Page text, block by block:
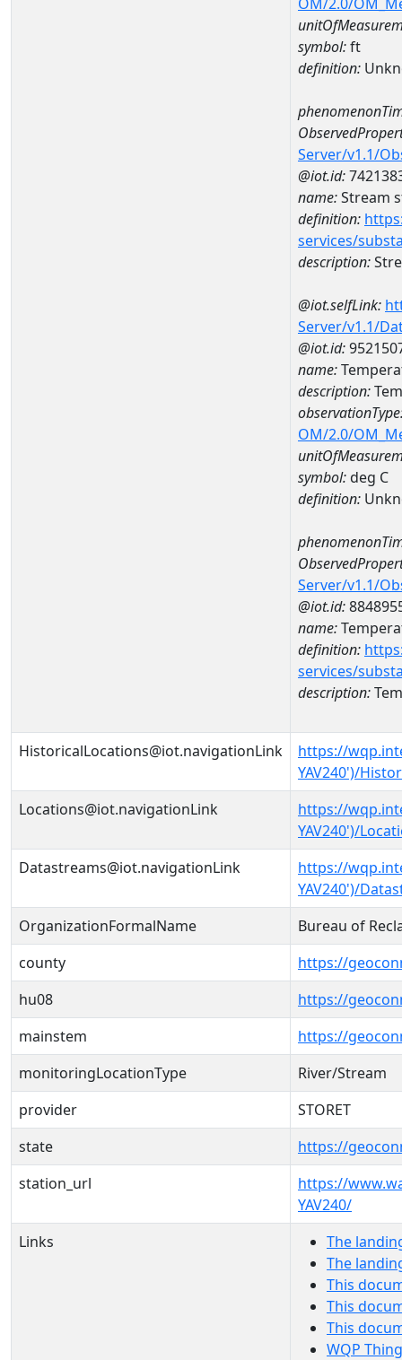
symbol:ft
definition:
Server/v1.1/
@iot.id:
name:Stream
definition:
services/
description:
@iot.selfLink:
Server/v1.1/
@iot.id:
name:
description:
OM/2.0/
symbol:deg C
definition:
Server/v1.1/
@iot.id:
name:
definition:
services/
description:
HistoricalLocations@iot.navigationLink
https://
YAV240')/
Locations@iot.navigationLink
https://
YAV240')/
Datastreams@iot.navigationLink
https://
YAV240')/
OrganizationFormalName
Bureau of
county
https://
hu08
https://
mainstem
https://
monitoringLocationType
River/Stream
provider
STORET
state
https://
station_url
https://
YAV240/
Links
The
The
This
This
This
WQP